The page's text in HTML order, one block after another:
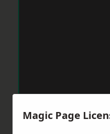
Magic Page